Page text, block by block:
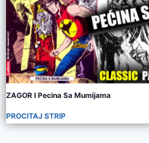
ZAGOR I Pecina Sa Mumijama
PROCITAJ STRIP